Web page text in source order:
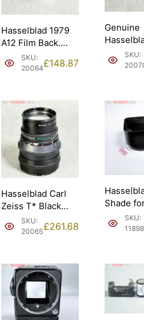
Hasselblad 1979
A12 Film Back.
Good condition
(30074).
SKU:
20064£148.87
Genuine
Neck
SKU:
Hasselblad Carl
Zeiss T* Black
Sonnar 150mm f4
(20060).
SKU:
20065£261.68
Shade
100mm
250mm
SKU:
11898